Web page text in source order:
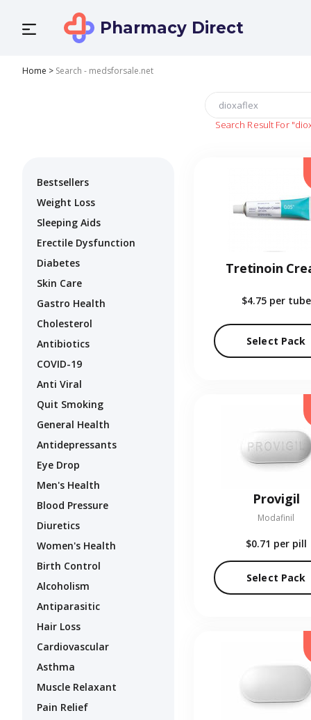
Pharmacy Direct
Home > Search - medsforsale.net
Search Result For
Bestsellers
Weight Loss
Sleeping Aids
Erectile Dysfunction
Diabetes
Skin Care
Gastro Health
Cholesterol
Antibiotics
COVID-19
Anti Viral
Quit Smoking
General Health
Antidepressants
Eye Drop
Men's Health
Blood Pressure
Diuretics
Women's Health
Birth Control
Alcoholism
Antiparasitic
Hair Loss
Cardiovascular
Asthma
Muscle Relaxant
Pain Relief
Tretinoin
$4.75 per tube
Select Pack
Provigil
Modafinil
$0.71 per pill
Select Pack